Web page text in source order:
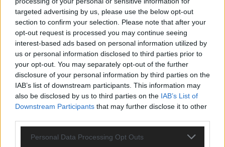
targeted advertising by us, please use the below opt-out
section to confirm your selection. Please note that after your
opt-out request is processed you may continue seeing
interest-based ads based on personal information utilized by
us or personal information disclosed to third parties prior to
your opt-out. You may separately opt-out of the further
disclosure of your personal information by third parties on the
IAB’s list of downstream participants. This information may
also be disclosed by us to third parties on the IAB’s List of
Downstream Participants that may further disclose it to other
Personal Data Processing Opt Outs
West Cork,
The Southern Star,
Skibbereen,
Lord Puttnam ,
Network Ireland West Cork,
Share this article
Follow the author